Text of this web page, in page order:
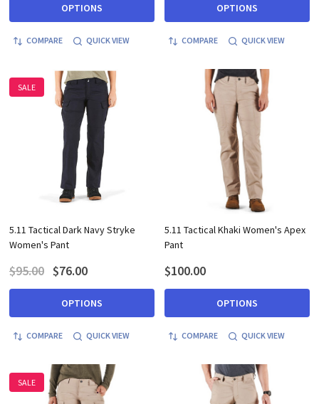
OPTIONS
COMPARE QUICK VIEW
OPTIONS
COMPARE QUICK VIEW
SALE
5.11 Tactical Dark Navy Stryke
Women's Pant
$95.00 $76.00
OPTIONS
COMPARE QUICK VIEW
5.11 Tactical Khaki Women's Apex
Pant
$100.00
OPTIONS
COMPARE QUICK VIEW
SALE